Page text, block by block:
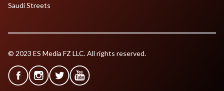
Saudi Streets
© 2023 ES Media FZ LLC. All rights reserved.